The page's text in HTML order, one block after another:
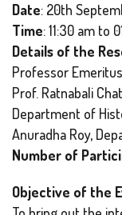
Date: 20th
Time: 11:30 am to
Details of the
Professor
Prof. Ratnabali
Department of
Anuradha Roy,
Number of
Objective of the